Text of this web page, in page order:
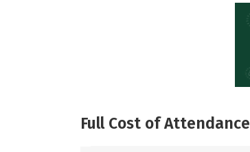
Full Cost of Attendance